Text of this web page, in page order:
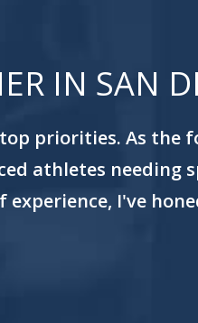
IN SAN
priorities. As the
athletes needing
I've